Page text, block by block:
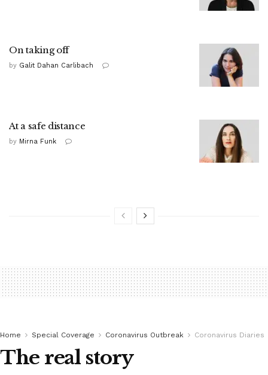
On taking off
by Galit Dahan Carlibach
At a safe distance
by Mirna Funk
Home Special Coverage Coronavirus Outbreak Coronavirus Diaries
The real story